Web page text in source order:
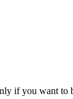
if you want to